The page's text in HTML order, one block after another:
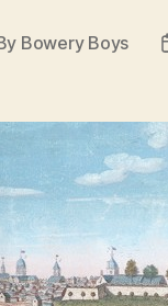
Bowery Boys